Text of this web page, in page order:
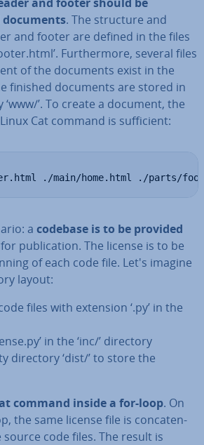
. The structure and
and footer are defined in the files
Fur­ther­more, several files
of the documents exist in the
finished documents are stored in
’. To create a document, the
Cat command is suf­fi­cient:
./main/home.html ./parts/
a codebase is to be provided
for pub­lic­a­tion. The license is to be
of each code file. Let's imagine
layout:
files with extension ‘.py’ in the
in the ‘inc/’ directory
directory ‘dist/’ to store the
command inside a for-loop. On
the same license file is con­cat­en­
code files. The result is